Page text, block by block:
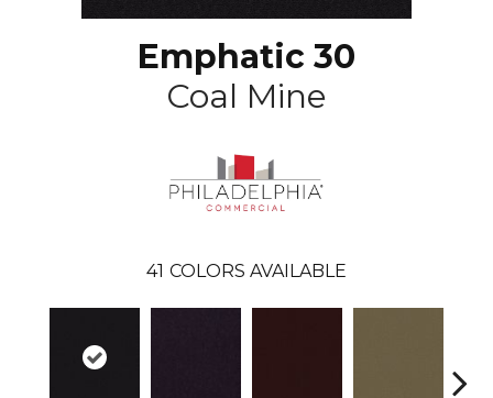
Emphatic 30
Coal Mine
41 COLORS AVAILABLE